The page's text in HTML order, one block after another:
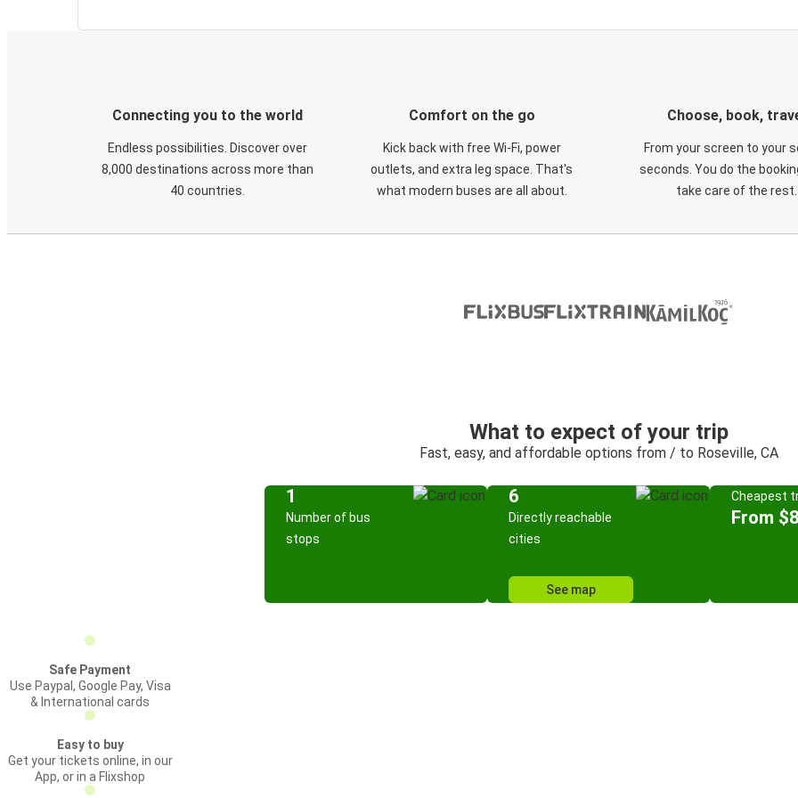
Connecting you to the world
Endless possibilities. Discover over
8,000 destinations across more than
40 countries.
Comfort on the go
Kick back with free Wi-Fi, power
outlets, and extra leg space. That's
what modern buses are all about.
Choose, book,
From your screen to your
seconds. You do the
take care of the rest.
What to expect of your trip
Fast, easy, and affordable options from / to Roseville, CA
1
Number of bus
stops
6
Directly reachable
cities
See map
Cheapest
From
Safe Payment
Use Paypal, Google Pay, Visa
& International cards
Easy to buy
Get your tickets online, in our
App, or in a Flixshop